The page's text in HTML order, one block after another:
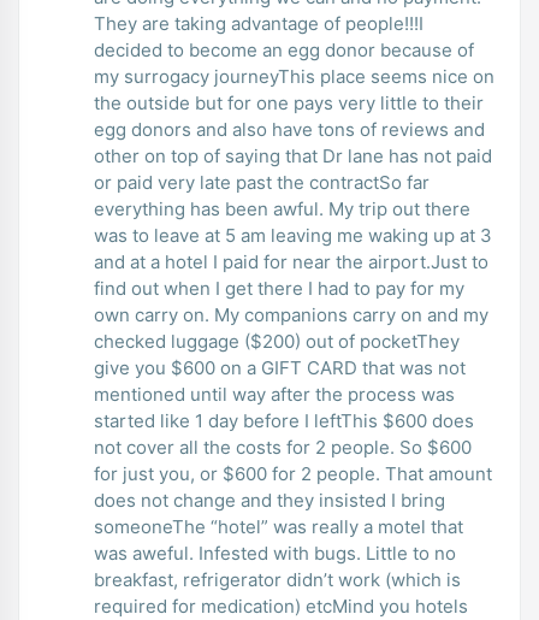
They are taking advantage of people!!!I
decided to become an egg donor because of
my surrogacy journeyThis place seems nice on
the outside but for one pays very little to their
egg donors and also have tons of reviews and
other on top of saying that Dr lane has not paid
or paid very late past the contractSo far
everything has been awful. My trip out there
was to leave at 5 am leaving me waking up at 3
and at a hotel I paid for near the airport.Just to
find out when I get there I had to pay for my
own carry on. My companions carry on and my
checked luggage ($200) out of pocketThey
give you $600 on a GIFT CARD that was not
mentioned until way after the process was
started like 1 day before I leftThis $600 does
not cover all the costs for 2 people. So $600
for just you, or $600 for 2 people. That amount
does not change and they insisted I bring
someoneThe “hotel” was really a motel that
was aweful. Infested with bugs. Little to no
breakfast, refrigerator didn’t work (which is
required for medication) etcMind you hotels